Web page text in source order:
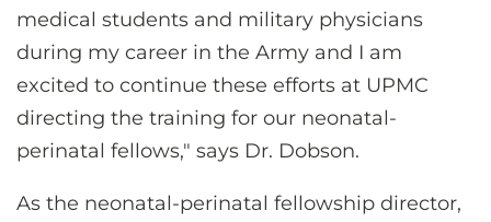
medical students and military physicians
during my career in the Army and I am
excited to continue these efforts at UPMC
directing the training for our neonatal-
perinatal fellows," says Dr. Dobson.
As the neonatal-perinatal fellowship director,